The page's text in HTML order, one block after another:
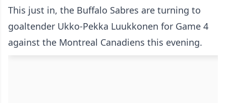
This just in, the Buffalo Sabres are turning to
goaltender Ukko-Pekka Luukkonen for Game 4
against the Montreal Canadiens this evening.